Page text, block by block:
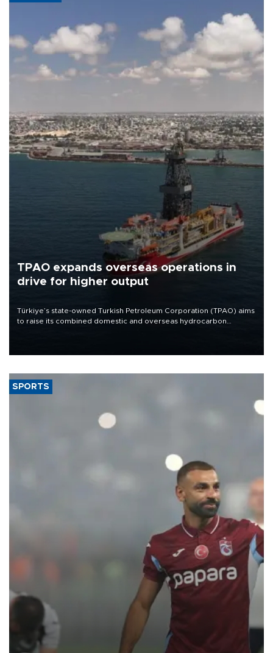
TPAO expands overseas operations in
drive for higher output
Türkiye’s state-owned Turkish Petroleum Corporation (TPAO) aims
to raise its combined domestic and overseas hydrocarbon
SPORTS